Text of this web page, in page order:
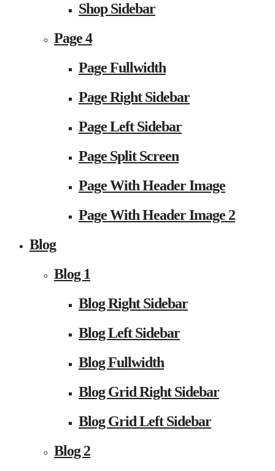
Shop Sidebar
Page 4
Page Fullwidth
Page Right Sidebar
Page Left Sidebar
Page Split Screen
Page With Header Image
Page With Header Image 2
Blog
Blog 1
Blog Right Sidebar
Blog Left Sidebar
Blog Fullwidth
Blog Grid Right Sidebar
Blog Grid Left Sidebar
Blog 2